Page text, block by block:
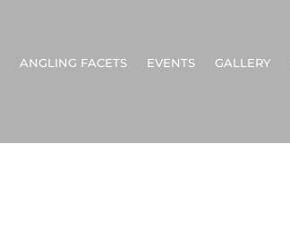
ANGLING FACETS EVENTS GALLERY